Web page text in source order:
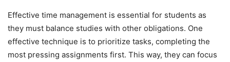
Effective time management is essential for students as
they must balance studies with other obligations. One
effective technique is to prioritize tasks, completing the
most pressing assignments first. This way, they can focus